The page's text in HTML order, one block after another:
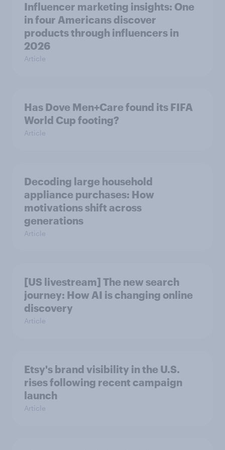
Influencer marketing insights: One
in four Americans discover
products through influencers in
2026
Article
Has Dove Men+Care found its FIFA
World Cup footing?
Article
Decoding large household
appliance purchases: How
motivations shift across
generations
Article
[US livestream] The new search
journey: How AI is changing online
discovery
Article
Etsy's brand visibility in the U.S.
rises following recent campaign
launch
Article